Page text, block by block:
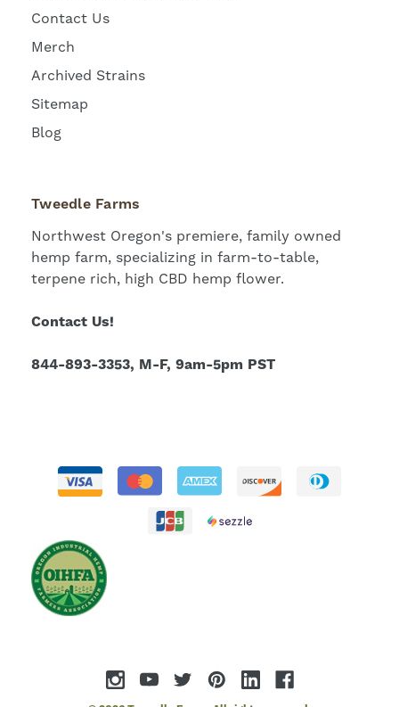
Contact Us
Merch
Archived Strains
Sitemap
Blog
Tweedle Farms
Northwest Oregon's premiere, family owned
hemp farm, specializing in farm-to-table,
terpene rich, high CBD hemp flower.
Contact Us!
844-893-3353, M-F, 9am-5pm PST